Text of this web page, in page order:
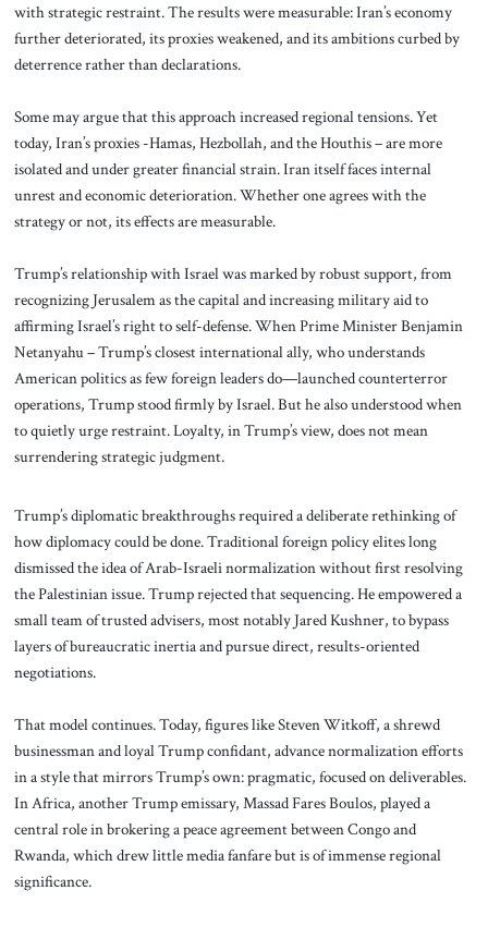
with strategic restraint. The results were measurable: Iran’s economy
further deteriorated, its proxies weakened, and its ambitions curbed by
deterrence rather than declarations.
Some may argue that this approach increased regional tensions. Yet
today, Iran’s proxies -Hamas, Hezbollah, and the Houthis – are more
isolated and under greater financial strain. Iran itself faces internal
unrest and economic deterioration. Whether one agrees with the
strategy or not, its effects are measurable.
Trump’s relationship with Israel was marked by robust support, from
recognizing Jerusalem as the capital and increasing military aid to
affirming Israel’s right to self-defense. When Prime Minister Benjamin
Netanyahu – Trump’s closest international ally, who understands
American politics as few foreign leaders do—launched counterterror
operations, Trump stood firmly by Israel. But he also understood when
to quietly urge restraint. Loyalty, in Trump’s view, does not mean
surrendering strategic judgment.
Trump’s diplomatic breakthroughs required a deliberate rethinking of
how diplomacy could be done. Traditional foreign policy elites long
dismissed the idea of Arab-Israeli normalization without first resolving
the Palestinian issue. Trump rejected that sequencing. He empowered a
small team of trusted advisers, most notably Jared Kushner, to bypass
layers of bureaucratic inertia and pursue direct, results-oriented
negotiations.
That model continues. Today, figures like Steven Witkoff, a shrewd
businessman and loyal Trump confidant, advance normalization efforts
in a style that mirrors Trump’s own: pragmatic, focused on deliverables.
In Africa, another Trump emissary, Massad Fares Boulos, played a
central role in brokering a peace agreement between Congo and
Rwanda, which drew little media fanfare but is of immense regional
significance.